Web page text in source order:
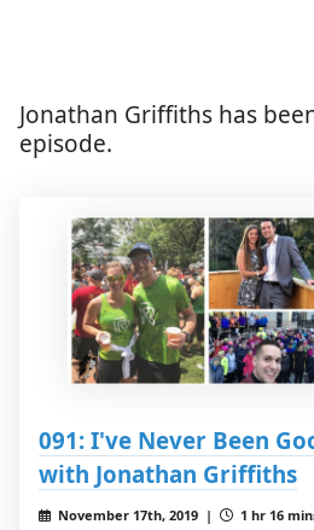
Jonathan Griffiths has
episode.
091: I've Never Been
with Jonathan Griffiths
November 17th, 2019 | 1 hr 16